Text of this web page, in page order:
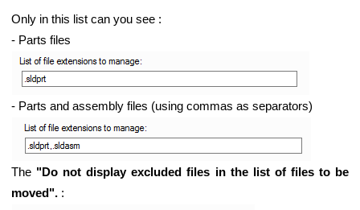
Only in this list can you see :
- Parts files
- Parts and assembly files (using commas as separators)
The "Do not display excluded files in the list of files to be
moved". :